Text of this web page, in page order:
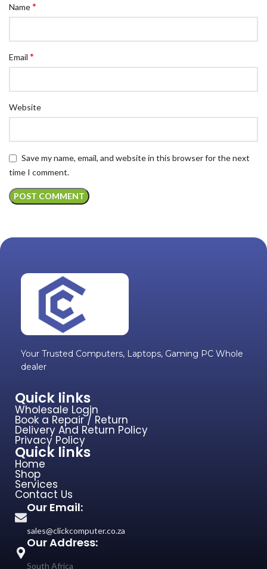
Name*
Email *
Website
Save my name, email, and website in this browser for the next
time I comment.
Your Trusted Computers, Laptops, Gaming PC Whole
dealer
Quick links
Wholesale Login
Book a Repair / Return
Delivery And Return Policy
Privacy Policy
Quick links
Home
Shop
Services
Contact Us
Our Email:
sales@clickcomputer.co.za
Our Address:
South Africa